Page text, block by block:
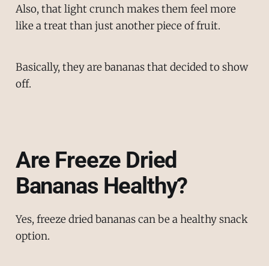
Also, that light crunch makes them feel more
like a treat than just another piece of fruit.
Basically, they are bananas that decided to show
off.
Are Freeze Dried
Bananas Healthy?
Yes, freeze dried bananas can be a healthy snack
option.